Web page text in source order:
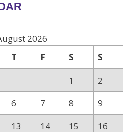
2026
T F S S
1
2
6 7 8
9
13 14 15
16